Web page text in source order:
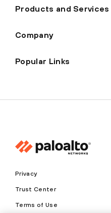
Products and Services
Company
Popular Links
Privacy
Trust Center
Terms of Use